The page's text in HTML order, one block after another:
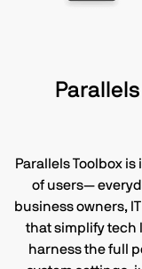
Parallels Toolbox
of users—
business owners,
that simplify tech
harness the full